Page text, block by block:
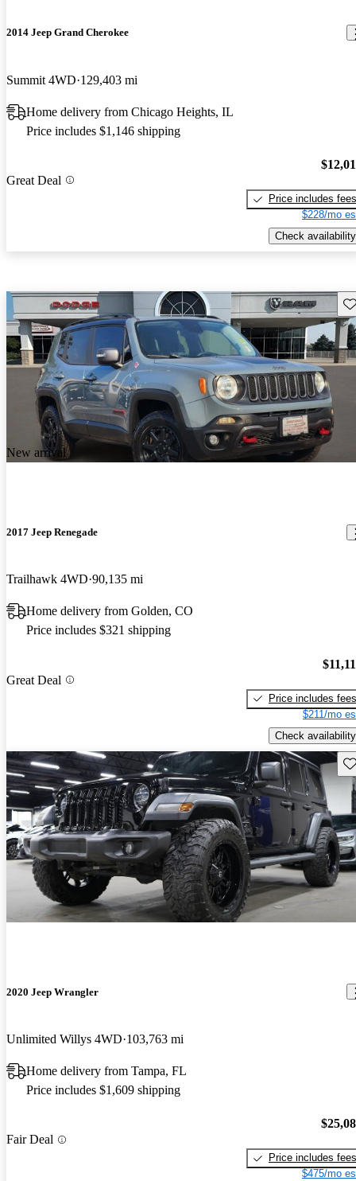
2014 Jeep Grand Cherokee
Summit 4WD 129,403 mi
Home delivery from Chicago Heights, IL
Price includes $1,146 shipping
Great Deal
Price includes fees
$228/mo
Check availability
New arrival
2017 Jeep Renegade
Trailhawk 4WD 90,135 mi
Home delivery from Golden, CO
Price includes $321 shipping
Great Deal
Price includes fees
$211/mo
Check availability
2020 Jeep Wrangler
Unlimited Willys 4WD 103,763 mi
Home delivery from Tampa, FL
Price includes $1,609 shipping
Fair Deal
Price includes fees
$475/mo